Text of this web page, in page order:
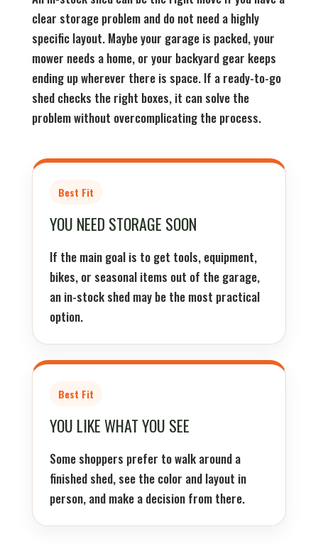
clear storage problem and do not need a highly
specific layout. Maybe your garage is packed, your
mower needs a home, or your backyard gear keeps
ending up wherever there is space. If a ready-to-go
shed checks the right boxes, it can solve the
problem without overcomplicating the process.
Best Fit
YOU NEED STORAGE SOON
If the main goal is to get tools, equipment,
bikes, or seasonal items out of the garage,
an in-stock shed may be the most practical
option.
Best Fit
YOU LIKE WHAT YOU SEE
Some shoppers prefer to walk around a
finished shed, see the color and layout in
person, and make a decision from there.